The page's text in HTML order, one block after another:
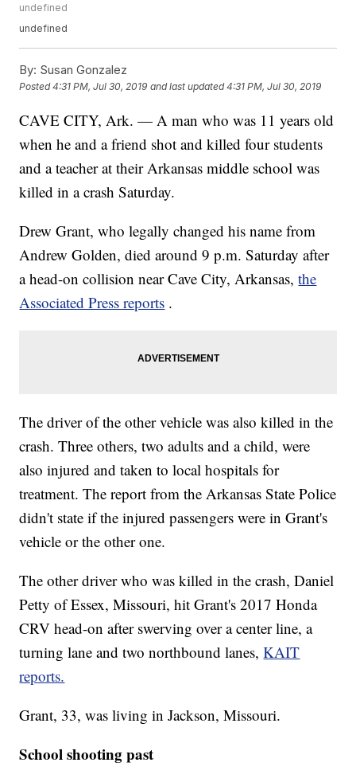
undefined
undefined
By: Susan Gonzalez
Posted4:31 PM, Jul 30, 2019 and last updated 4:31 PM, Jul 30, 2019
CAVE CITY, Ark. — A man who was 11 years old
when he and a friend shot and killed four students
and a teacher at their Arkansas middle school was
killed in a crash Saturday.
Drew Grant, who legally changed his name from
Andrew Golden, died around 9 p.m. Saturday after
a head-on collision near Cave City, Arkansas,the
Associated Press reports .
The driver of the other vehicle was also killed in the
crash. Three others, two adults and a child, were
also injured and taken to local hospitals for
treatment. The report from the Arkansas State Police
didn't state if the injured passengers were in Grant's
vehicle or the other one.
The other driver who was killed in the crash, Daniel
Petty of Essex, Missouri, hit Grant's 2017 Honda
CRV head-on after swerving over a center line, a
turning lane and two northbound lanes,KAIT
reports.
Grant, 33, was living in Jackson, Missouri.
School shooting past